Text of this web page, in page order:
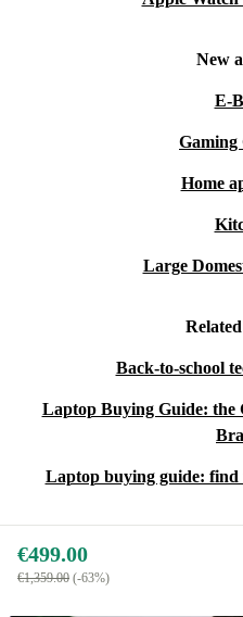
Minimum 12-month warranty
Choose the Lenovo
demands and supports
New
E-
Gaming
Home
Large
Back-to-school
Laptop Buying Guide: the
Laptop buying guide:
€499.00
€1,359.00 (-63%)